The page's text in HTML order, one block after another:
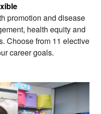
promotion and disease
health equity and
Choose from 11 elective
career goals.